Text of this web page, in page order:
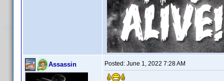
Assassin Posted: June 1, 2022 7:28 AM